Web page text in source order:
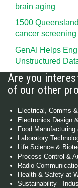
brain aging
1500
cancer screening
GenAI Helps
Unstructured
Are you
of our other
Electrical, Comms
Electronics Design
Food
Laboratory
Life Science &
Process Control &
Radio
Health & Safety at
Sustainability -